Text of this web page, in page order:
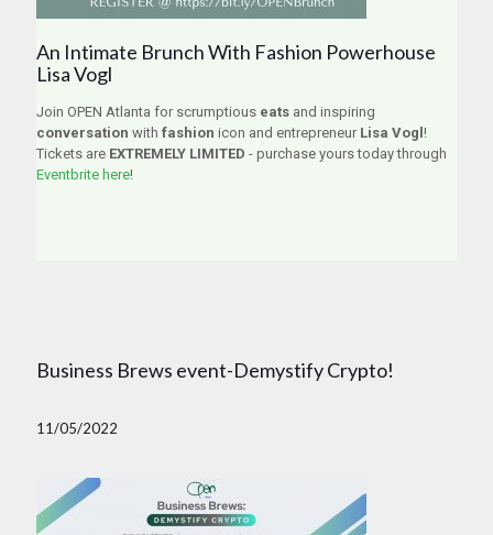
An Intimate Brunch With Fashion Powerhouse
Lisa Vogl
Join OPEN Atlanta for scrumptious eats and inspiring
conversation with fashion icon and entrepreneur Lisa Vogl !
Tickets are EXTREMELY LIMITED - purchase yours today through
Eventbrite here!
Business Brews event-Demystify Crypto!
11/05/2022